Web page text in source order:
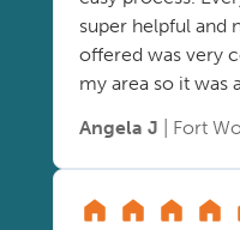
super helpful and
offered was very
my area so it was
Angela J | Fort